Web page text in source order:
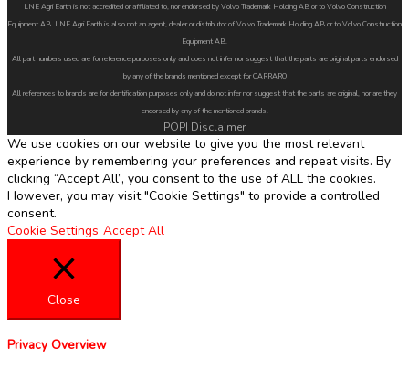
LNE Agri Earth is not accredited or affiliated to, nor endorsed by Volvo Trademark Holding AB or to Volvo Construction
Equipment AB. LNE Agri Earth is also not an agent, dealer or distributor of Volvo Trademark Holding AB or to Volvo Construction
Equipment AB.
All part numbers used are for reference purposes only and does not infer nor suggest that the parts are original parts endorsed
by any of the brands mentioned except for CARRARO
All references to brands are for identification purposes only and do not infer nor suggest that the parts are original, nor are they
endorsed by any of the mentioned brands.
POPI Disclaimer
We use cookies on our website to give you the most relevant
experience by remembering your preferences and repeat visits. By
clicking “Accept All”, you consent to the use of ALL the cookies.
However, you may visit "Cookie Settings" to provide a controlled
consent.
Cookie Settings Accept All
Close
Privacy Overview